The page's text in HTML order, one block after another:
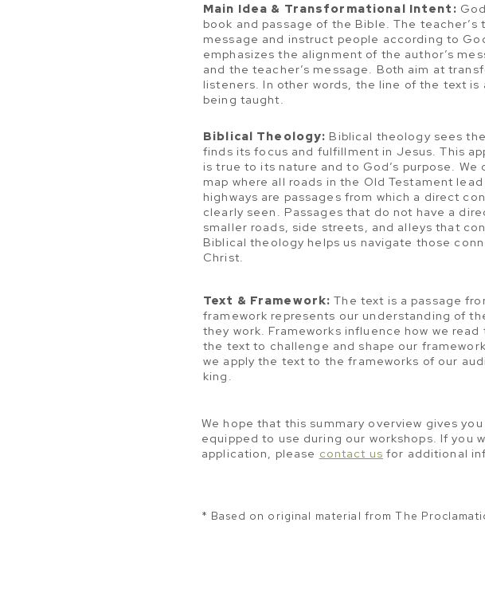
Main Idea & Transformational Intent:
book and passage of the Bible. The teacher’s
message and instruct people according to
emphasizes the alignment of the author’s
and the teacher’s message. Both aim at
listeners. In other words, the line of the text
being taught.
Biblical Theology: Biblical theology sees
finds its focus and fulfillment in Jesus. This
is true to its nature and to God’s purpose. We
map where all roads in the Old Testament
highways are passages from which a direct
clearly seen. Passages that do not have a
smaller roads, side streets, and alleys that
Biblical theology helps us navigate those
Christ.
Text & Framework: The text is a passage
framework represents our understanding of
they work. Frameworks influence how we
the text to challenge and shape our
we apply the text to the frameworks of our
king.
We hope that this summary overview gives
equipped to use during our workshops. If you
application, please contact us for additional
* Based on original material from The